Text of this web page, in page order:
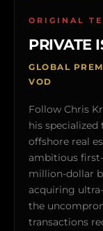
ORIGINAL
PRIVATE
GLOBAL
VOD
Follow Chris
his
offshore real
ambitious
million-dollar
acquiring
the
transactions